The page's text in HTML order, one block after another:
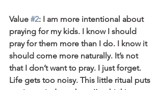
Value #2: I am more intentional about
praying for my kids. I know I should
pray for them more than I do. I know it
should come more naturally. It’s not
that I don’t want to pray. I just forget.
Life gets too noisy. This little ritual puts